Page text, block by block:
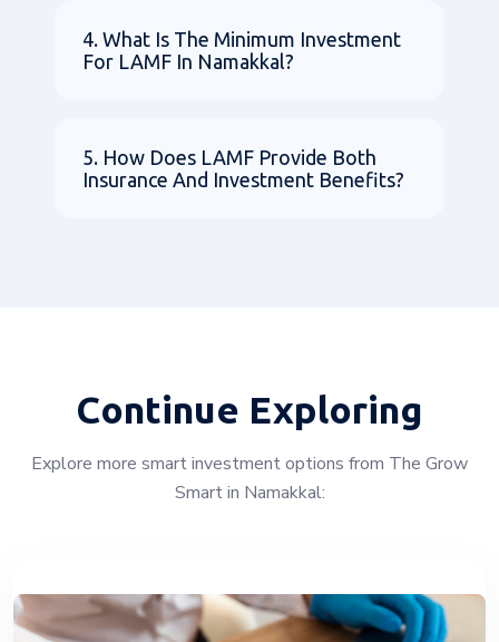
4. What Is The Minimum Investment
For LAMF In Namakkal?
5. How Does LAMF Provide Both
Insurance And Investment Benefits?
Continue Exploring
Explore more smart investment options from The Grow
Smart in Namakkal: